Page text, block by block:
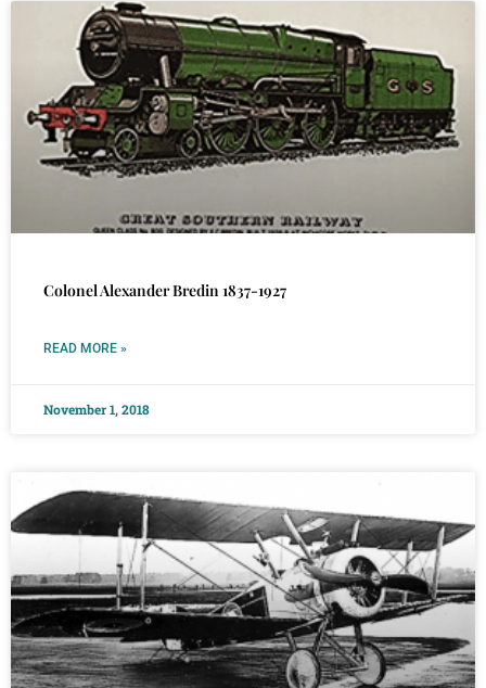
Colonel Alexander Bredin 1837-1927
READ MORE »
November 1, 2018